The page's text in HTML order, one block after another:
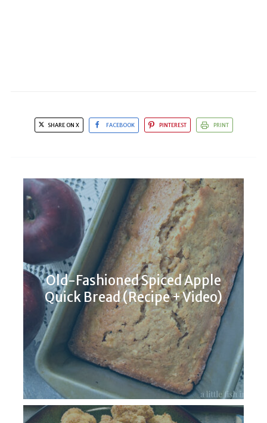
SHARE ON X FACEBOOK PINTEREST PRINT
Old-Fashioned Spiced Apple
Quick Bread (Recipe + Video)